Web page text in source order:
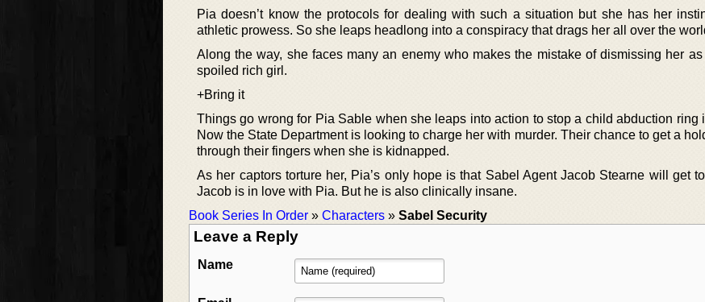
Pia doesn’t know the protocols for dealing with such a situation but she has her
athletic prowess. So she leaps headlong into a conspiracy that drags her all over the
Along the way, she faces many an enemy who makes the mistake of dismissing her
spoiled rich girl.
+Bring it
Things go wrong for Pia Sable when she leaps into action to stop a child abduction ring
Now the State Department is looking to charge her with murder. Their chance to get a
through their fingers when she is kidnapped.
As her captors torture her, Pia’s only hope is that Sabel Agent Jacob Stearne will get
Jacob is in love with Pia. But he is also clinically insane.
Book Series In Order » Characters » Sabel Security
Leave a Reply
Name